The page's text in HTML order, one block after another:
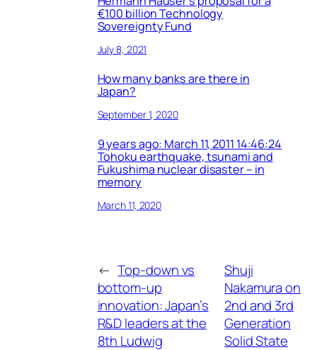
€100 billion Technology
Sovereignty Fund
July 8, 2021
How many banks are there in
Japan?
September 1, 2020
9 years ago: March 11, 2011 14:46:24
Tohoku earthquake, tsunami and
Fukushima nuclear disaster – in
memory
March 11, 2020
← Top-down vs
bottom-up
innovation: Japan’s
R&D leaders at the
8th Ludwig
Shuji
Nakamura on
2nd and 3rd
Generation
Solid State